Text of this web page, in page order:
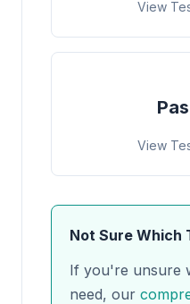
View
View
Not Sure Which
If you're unsure
need, our